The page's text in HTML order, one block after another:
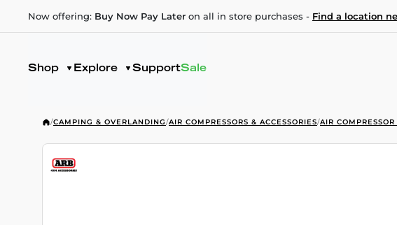
Now offering: Buy Now Pay Later on all in store purchases - Find a location
Shop Explore SupportSale
/CAMPING & OVERLANDING/AIR COMPRESSORS & ACCESSORIES/AIR COMPRESSOR